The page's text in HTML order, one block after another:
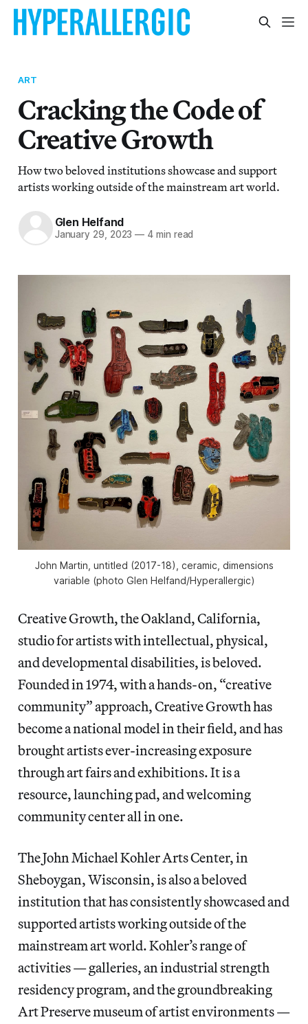
ART
Cracking the Code of
Creative Growth
How two beloved institutions showcase and support
artists working outside of the mainstream art world.
Glen Helfand
January 29, 2023 — 4 min read
John Martin, untitled (2017-18), ceramic, dimensions
variable (photo Glen Helfand/Hyperallergic)
Creative Growth, the Oakland, California,
studio for artists with intellectual, physical,
and developmental disabilities, is beloved.
Founded in 1974, with a hands-on, “creative
community” approach, Creative Growth has
become a national model in their field, and has
brought artists ever-increasing exposure
through art fairs and exhibitions. It is a
resource, launching pad, and welcoming
community center all in one.
The John Michael Kohler Arts Center, in
Sheboygan, Wisconsin, is also a beloved
institution that has consistently showcased and
supported artists working outside of the
mainstream art world. Kohler’s range of
activities — galleries, an industrial strength
residency program, and the groundbreaking
Art Preserve museum of artist environments —